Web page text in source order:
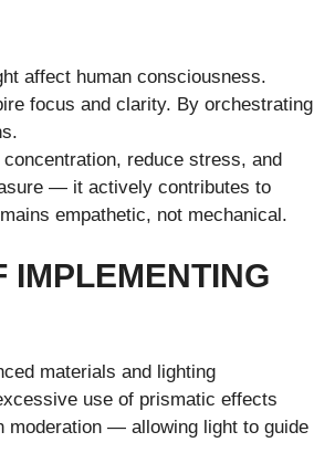
affect human consciousness.
focus and clarity. By orchestrating
reduce stress, and
— it actively contributes to
empathetic, not mechanical.
IMPLEMENTING
materials and lighting
use of prismatic effects
moderation — allowing light to guide